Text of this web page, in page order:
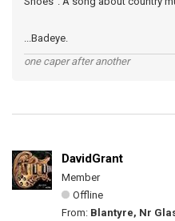
...Badeye.
one caper after another
DavidGrant
Member
Offline
From: Blantyre, Nr